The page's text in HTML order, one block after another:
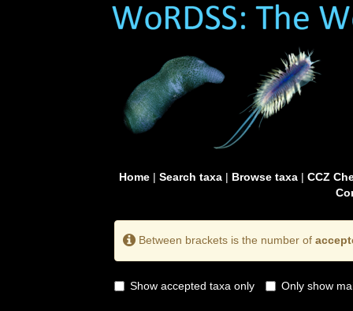
Home| Search taxa| Browse taxa| CCZ
Between brackets is the number of
Show accepted taxa only Only show